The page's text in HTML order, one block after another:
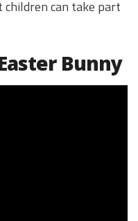
can take part
Bunny